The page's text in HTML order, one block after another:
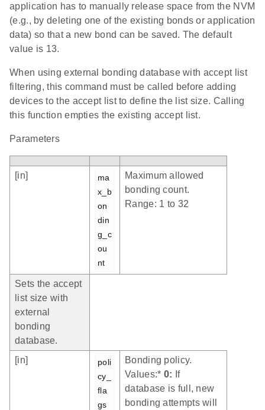
application has to manually release space from the NVM
(e.g., by deleting one of the existing bonds or application
data) so that a new bond can be saved. The default
value is 13.
When using external bonding database with accept list
filtering, this command must be called before adding
devices to the accept list to define the list size. Calling
this function empties the existing accept list.
Parameters
[in]
ma
x_b
on
din
g_c
ou
nt
Maximum allowed
bonding count.
Range: 1 to 32
Sets the accept
list size with
external
bonding
database.
[in]
poli
cy_
fla
gs
Bonding policy.
Values:* 0: If
database is full, new
bonding attempts will